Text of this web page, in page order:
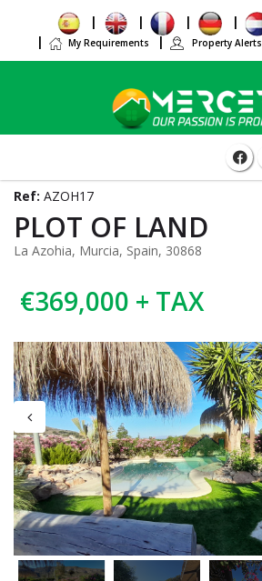
My Requirements
Property Alerts
Ref: AZOH17
PLOT OF LAND
La Azohia, Murcia, Spain, 30868
€369,000 + TAX